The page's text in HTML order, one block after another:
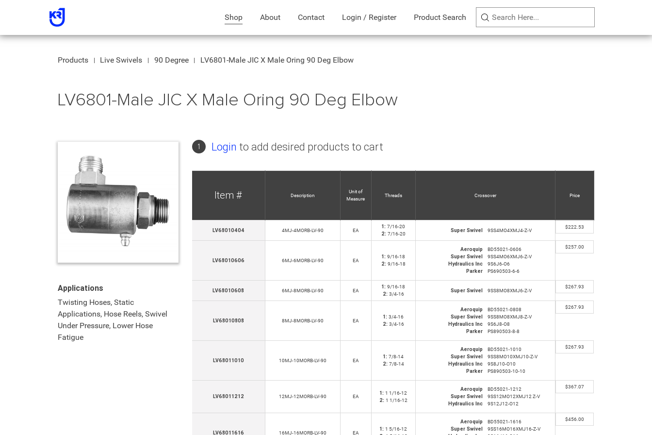
Shop About Contact Login / Register Product Search
Products Live Swivels 90 Degree LV6801-Male JIC X Male Oring 90 Deg Elbow
LV6801-Male JIC X Male Oring 90 Deg Elbow
Applications
Twisting Hoses, Static
Applications, Hose Reels, Swivel
Under Pressure, Lower Hose
Fatigue
1 Login to add desired products to cart
Item # Description
Unit of
Measure
Threads Crossover Price
LV68010404 4MJ-4MORB-LV-90 EA
1: 7/16-20
2: 7/16-20
Super Swivel 9SS4MO4XMJ4-Z-V
$222.53
LV68010606 6MJ-6MORB-LV-90 EA
1: 9/16-18
2: 9/16-18
Aeroquip
BD55021-0606
Super Swivel
9SS4MO6XMJ6-Z-V
Hydraulics Inc
9S6J6-O6
Parker
PS690503-6-6
$257.00
LV68010608 6MJ-8MORB-LV-90 EA
1: 9/16-18
2: 3/4-16
Super Swivel 9SS8MO8XMJ6-Z-V
$267.93
LV68010808 8MJ-8MORB-LV-90 EA
1: 3/4-16
2: 3/4-16
Aeroquip
BD55021-0808
Super Swivel
9SS8MO8XMJ8-Z-V
Hydraulics Inc
9S6J8-O8
Parker
PS890503-8-8
$267.93
LV68011010 10MJ-10MORB-LV-90 EA
1: 7/8-14
2: 7/8-14
Aeroquip
BD55021-1010
Super Swivel
9SS8MO10XMJ10-Z-V
Hydraulics Inc
9S8J10-O10
Parker
PS890503-10-10
$267.93
LV68011212 12MJ-12MORB-LV-90 EA
1: 1 1/16-12
2: 1 1/16-12
Aeroquip
BD55021-1212
Super Swivel
9SS12MO12XMJ12 Z-V
Hydraulics Inc
9S12J12-O12
$367.07
LV68011616 16MJ-16MORB-LV-90 EA
1: 1 5/16-12
Aeroquip
BD55021-1616
Super Swivel
9SS16MO16XMJ16-Z-V
$456.00